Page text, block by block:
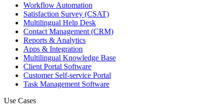
Workflow Automation
Satisfaction Survey (CSAT)
Multilingual Help Desk
Contact Management (CRM)
Reports & Analytics
Apps & Integration
Multilingual Knowledge Base
Client Portal Software
Customer Self-service Portal
Task Management Software
Use Cases